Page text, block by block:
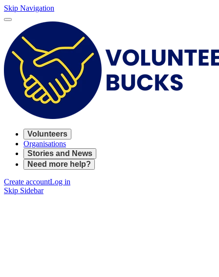
Skip Navigation
Volunteers
Organisations
Stories and News
Need more help?
Create accountLog in
Skip Sidebar